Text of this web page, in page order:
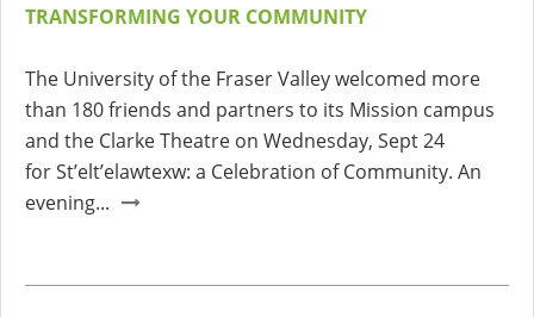
TRANSFORMING YOUR COMMUNITY
The University of the Fraser Valley welcomed more
than 180 friends and partners to its Mission campus
and the Clarke Theatre on Wednesday, Sept 24
forSt’elt’elawtexw: a Celebration of Community. An
evening...